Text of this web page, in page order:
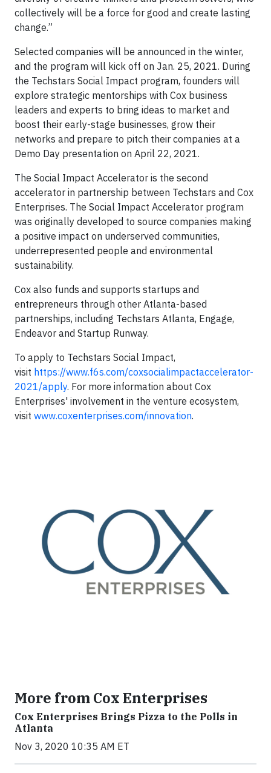
collectively will be a force for good and create lasting
change.”
Selected companies will be announced in the winter,
and the program will kick off on Jan. 25, 2021. During
the Techstars Social Impact program, founders will
explore strategic mentorships with Cox business
leaders and experts to bring ideas to market and
boost their early-stage businesses, grow their
networks and prepare to pitch their companies at a
Demo Day presentation on April 22, 2021.
The Social Impact Accelerator is the second
accelerator in partnership between Techstars and Cox
Enterprises. The Social Impact Accelerator program
was originally developed to source companies making
a positive impact on underserved communities,
underrepresented people and environmental
sustainability.
Cox also funds and supports startups and
entrepreneurs through other Atlanta-based
partnerships, including Techstars Atlanta, Engage,
Endeavor and Startup Runway.
To apply to Techstars Social Impact,
visit https://www.f6s.com/coxsocialimpactaccelerator-
2021/apply. For more information about Cox
Enterprises' involvement in the venture ecosystem,
visit www.coxenterprises.com/innovation.
More from Cox Enterprises
Cox Enterprises Brings Pizza to the Polls in
Atlanta
Nov 3, 2020 10:35 AM ET